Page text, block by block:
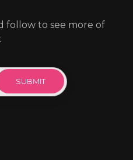
follow to see more of